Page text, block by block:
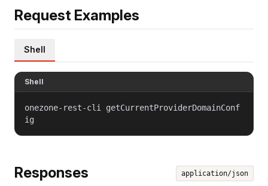
Request Examples
Shell
Shell
onezone-rest-cli getCurrentProviderDomainConf
ig
Responses application/json